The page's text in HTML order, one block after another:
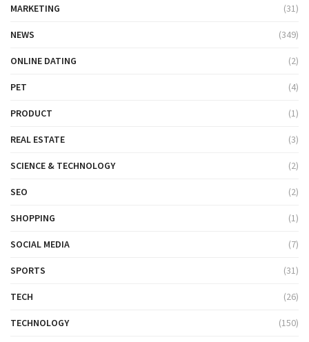
MARKETING (31)
NEWS (349)
ONLINE DATING (2)
PET (4)
PRODUCT (1)
REAL ESTATE (3)
SCIENCE & TECHNOLOGY (2)
SEO (2)
SHOPPING (1)
SOCIAL MEDIA (7)
SPORTS (31)
TECH (26)
TECHNOLOGY (150)